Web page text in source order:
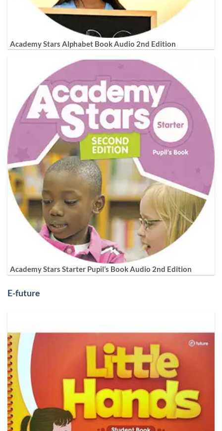
Academy Stars Alphabet Book Audio 2nd Edition
Academy Stars Starter Pupil’s Book Audio 2nd Edition
E-future